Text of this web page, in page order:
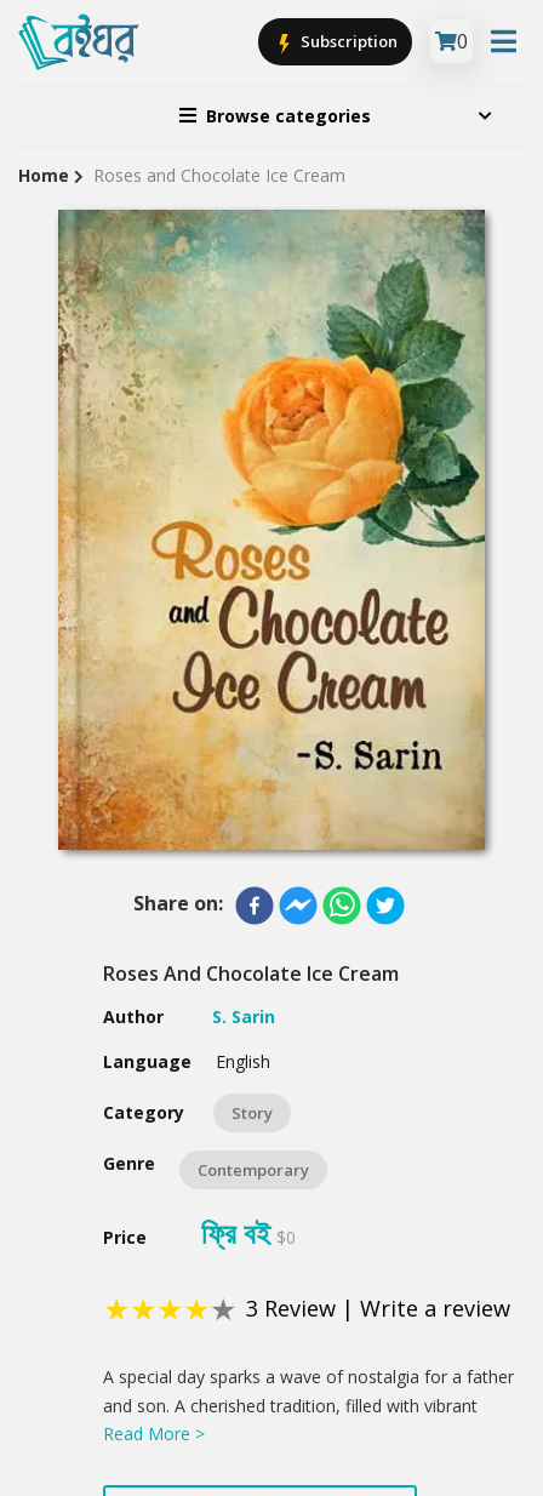
Browse categories
Subscription 0
Site
Breadcrumb
Home Roses and Chocolate Ice Cream
Share on:
Roses And Chocolate Ice Cream
Author
S. Sarin
Language
English
Category Story
Genre Contemporary
Price ফ্রি বই $0
★★★★★ 3 Review | Write a review
Product
Summery
A special day sparks a wave of nostalgia for a father
and son. A cherished tradition, filled with vibrant
flowers and a sweet treat, becomes a chance to
Read More >